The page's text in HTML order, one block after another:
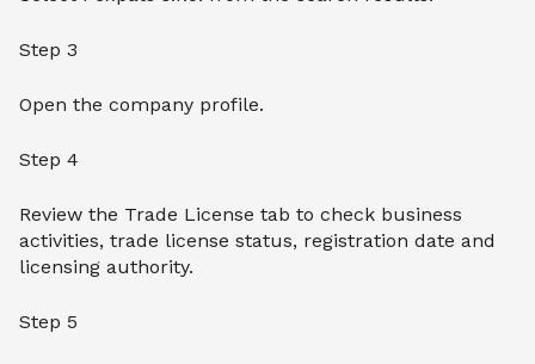
Step 3
Open the company profile.
Step 4
Review the Trade License tab to check business
activities, trade license status, registration date and
licensing authority.
Step 5